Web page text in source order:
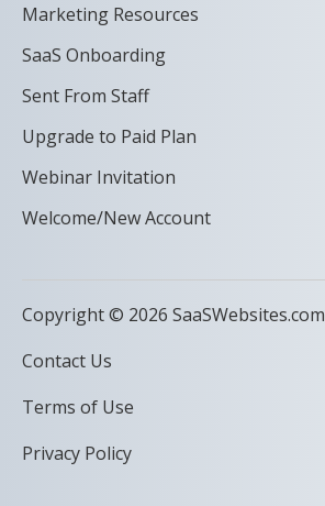
Marketing Resources
SaaS Onboarding
Sent From Staff
Upgrade to Paid Plan
Webinar Invitation
Welcome/New Account
Copyright © 2026 SaaSWebsites.com
Contact Us
Terms of Use
Privacy Policy